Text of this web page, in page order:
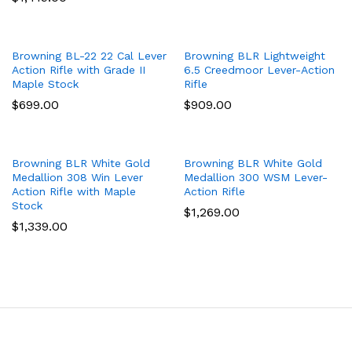
Browning BL-22 22 Cal Lever
Action Rifle with Grade II
Maple Stock
$699.00
Browning BLR Lightweight
6.5 Creedmoor Lever-Action
Rifle
$909.00
Browning BLR White Gold
Medallion 308 Win Lever
Action Rifle with Maple
Stock
$1,339.00
Browning BLR White Gold
Medallion 300 WSM Lever-
Action Rifle
$1,269.00